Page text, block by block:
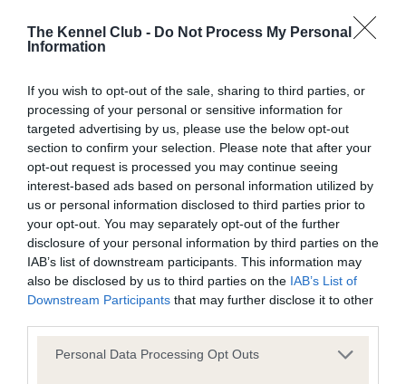
The Kennel Club - Do Not Process My Personal
Information
If you wish to opt-out of the sale, sharing to third parties, or
processing of your personal or sensitive information for
targeted advertising by us, please use the below opt-out
section to confirm your selection. Please note that after your
opt-out request is processed you may continue seeing
interest-based ads based on personal information utilized by
us or personal information disclosed to third parties prior to
your opt-out. You may separately opt-out of the further
disclosure of your personal information by third parties on the
IAB’s list of downstream participants. This information may
also be disclosed by us to third parties on the IAB’s List of
Downstream Participants that may further disclose it to other
Please note that this website/app uses one or more Google
Personal Data Processing Opt Outs
obtained.
BVA/KC Hip Dysplasia - No Record Held
Our records indicate this health result is not recorded on
our system to meet The Kennel Club Health Standard.
Please contact the owner to confirm if it has been
obtained.
BVA/KC/ISDS Eye Scheme - No Record Held
Our records indicate this health result is not recorded on
our system to meet The Kennel Club Health Standard.
Please contact the owner to confirm if it has been
obtained.